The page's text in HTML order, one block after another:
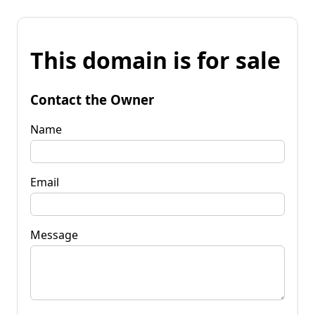
This domain is for sale
Contact the Owner
Name
Email
Message